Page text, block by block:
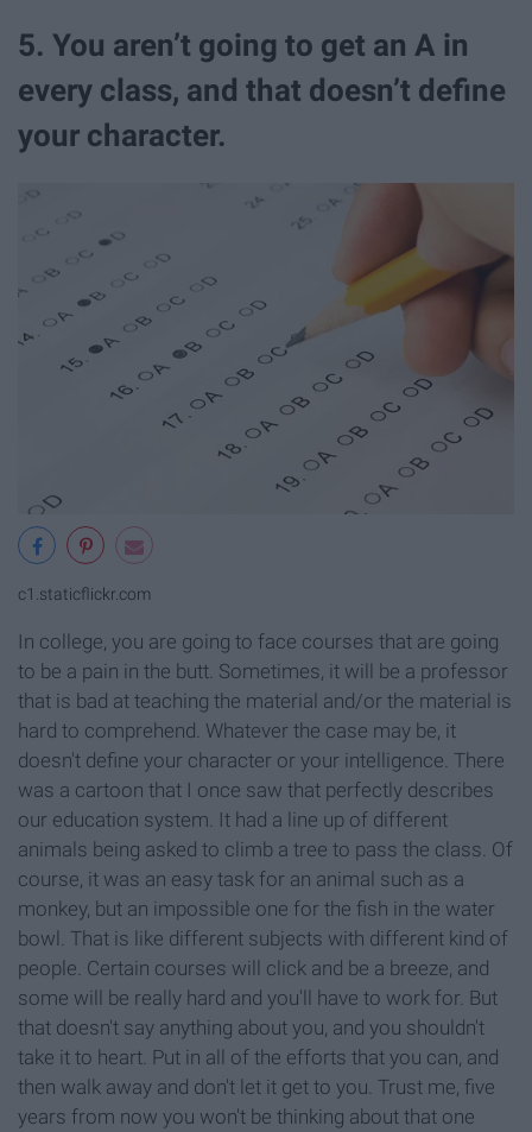
5. You aren’t going to get an A in
every class, and that doesn’t define
your character.
c1.staticflickr.com
In college, you are going to face courses that are going
to be a pain in the butt. Sometimes, it will be a professor
that is bad at teaching the material and/or the material is
hard to comprehend. Whatever the case may be, it
doesn't define your character or your intelligence. There
was a cartoon that I once saw that perfectly describes
our education system. It had a line up of different
animals being asked to climb a tree to pass the class. Of
course, it was an easy task for an animal such as a
monkey, but an impossible one for the fish in the water
bowl. That is like different subjects with different kind of
people. Certain courses will click and be a breeze, and
some will be really hard and you'll have to work for. But
that doesn't say anything about you, and you shouldn't
take it to heart. Put in all of the efforts that you can, and
then walk away and don't let it get to you. Trust me, five
years from now you won't be thinking about that one